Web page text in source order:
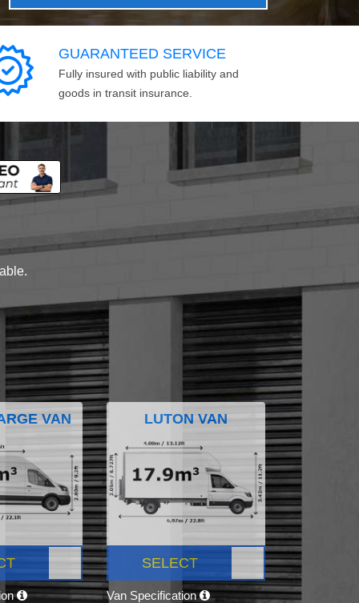
GUARANTEED SERVICE
Fully insured with public liability and
goods in transit insurance.
VAN LUTON VAN
SELECT
Van Specification